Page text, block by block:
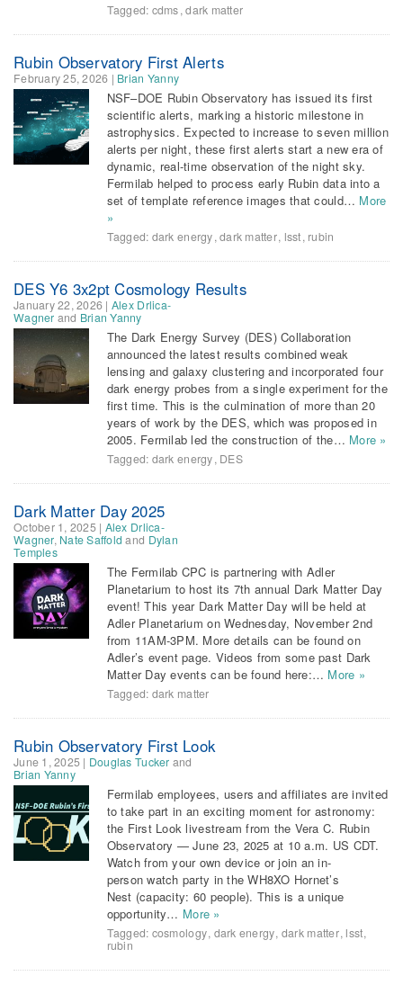
Tagged: cdms,dark matter
Rubin Observatory First Alerts
February 25, 2026 | Brian Yanny
NSF–DOE Rubin Observatory has issued its first
scientific alerts, marking a historic milestone in
astrophysics. Expected to increase to seven million
alerts per night, these first alerts start a new era of
dynamic, real-time observation of the night sky.
Fermilab helped to process early Rubin data into a
set of template reference images that could… More
»
Tagged: dark energy,dark matter, lsst, rubin
DES Y6 3x2pt Cosmology Results
January 22, 2026 | Alex Drlica-
Wagner and Brian Yanny
The Dark Energy Survey (DES) Collaboration
announced the latest results combined weak
lensing and galaxy clustering and incorporated four
dark energy probes from a single experiment for the
first time. This is the culmination of more than 20
years of work by the DES, which was proposed in
2005. Fermilab led the construction of the… More »
Tagged: dark energy, DES
Dark Matter Day 2025
October 1, 2025| Alex Drlica-
Wagner, Nate Saffold and Dylan
Temples
The Fermilab CPC is partnering with Adler
Planetarium to host its 7th annual Dark Matter Day
event! This year Dark Matter Day will be held at
Adler Planetarium on Wednesday, November 2nd
from 11AM-3PM. More details can be found on
Adler’s event page. Videos from some past Dark
Matter Day events can be found here:… More »
Tagged: dark matter
Rubin Observatory First Look
June 1, 2025 | Douglas Tucker and
Brian Yanny
Fermilab employees, users and affiliates are invited
to take part in an exciting moment for astronomy:
the First Look livestream from the Vera C. Rubin
Observatory — June 23, 2025 at 10 a.m. US CDT.
Watch from your own device or join an in-
person watch party in the WH8XO Hornet’s
Nest (capacity: 60 people). This is a unique
opportunity… More »
Tagged: cosmology, dark energy, dark matter, lsst,
rubin